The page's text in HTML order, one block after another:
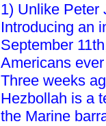
1) Unlike Peter
Introducing an
September
Americans
Three weeks
Hezbollah is a
the Marine